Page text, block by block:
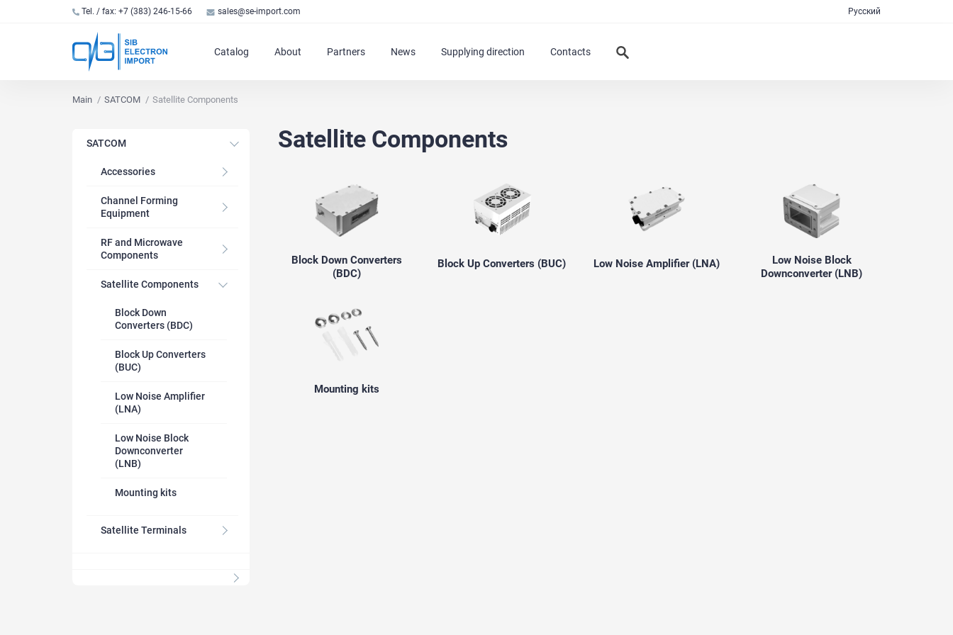
Tel. / fax: +7 (383) 246-15-66 sales@se-import.com Русский
Catalog About Partners News Supplying direction Contacts
Main SATCOM Satellite Components
SATCOM
Accessories
Channel Forming
Equipment
RF and Microwave
Components
Satellite Components
Block Down
Converters (BDC)
Block Up Converters
(BUC)
Low Noise Amplifier
(LNA)
Low Noise Block
Downconverter
(LNB)
Mounting kits
Satellite Terminals
Satellite Components
Block Down Converters
(BDC)
Block Up Converters (BUC) Low Noise Amplifier (LNA)
Low Noise Block
Downconverter (LNB)
Mounting kits